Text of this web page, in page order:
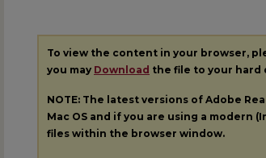
To view the content in your browser,
you may Download the file to your hard
NOTE: The latest versions of Adobe
Mac OS and if you are using a modern
files within the browser window.